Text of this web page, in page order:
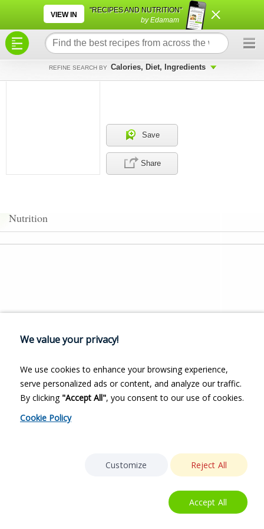
VIEW IN
"RECIPES AND NUTRITION"
by Edamam
REFINE SEARCH BY Calories, Diet, Ingredients
Save
Share
Nutrition
×
×
We value your privacy!
We use cookies to enhance your browsing experience,
serve personalized ads or content, and analyze our traffic.
By clicking "Accept All", you consent to our use of cookies.
Cookie Policy
Customize Reject All
Accept All